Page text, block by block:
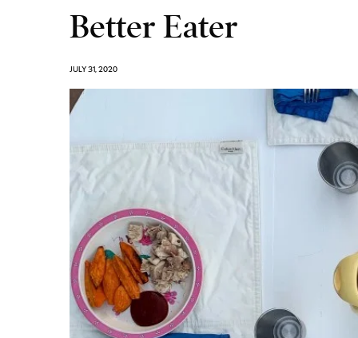
Better Eater
JULY 31, 2020